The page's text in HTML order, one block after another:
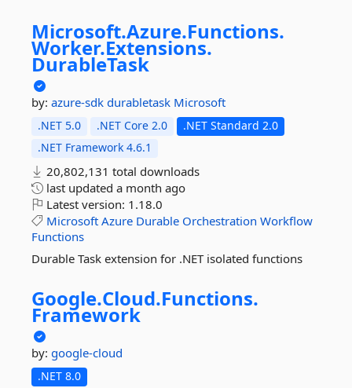
Microsoft.Azure.Functions.
Worker.Extensions.
DurableTask
by: azure-sdk durabletask Microsoft
.NET 5.0 .NET Core 2.0
.NET Standard 2.0
.NET Framework 4.6.1
20,802,131 total downloads
last updated a month ago
Latest version: 1.18.0
Microsoft Azure Durable Orchestration Workflow
Functions
Durable Task extension for .NET isolated functions
Google.Cloud.Functions.
Framework
by: google-cloud
.NET 8.0